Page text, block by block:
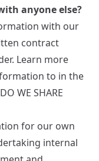
anyone else?
with our
contract
Learn more
to in the
WE SHARE
for our own
internal